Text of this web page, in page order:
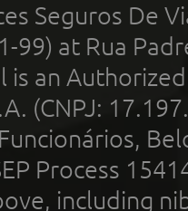
Seguros De
99) at Rua
is an
(CNPJ:
Process
including